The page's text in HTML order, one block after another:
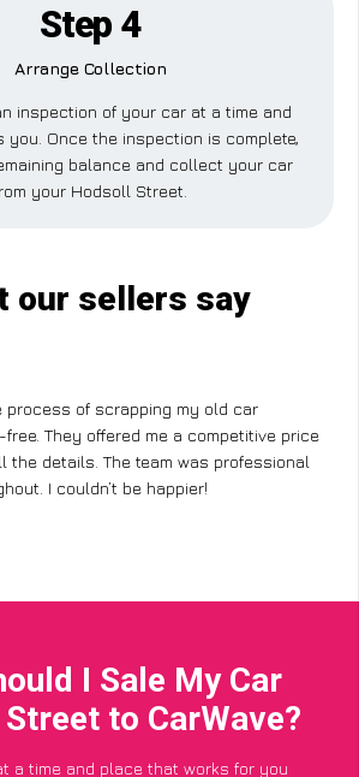
Step 4
Arrange Collection
inspection of your car at a time and
Once the inspection is complete,
balance and collect your car
your Hodsoll Street.
our sellers say
process of scrapping my old car
They offered me a competitive price
the details. The team was professional
I couldn’t be happier!
I Sale My Car
to CarWave?
a time and place that works for you